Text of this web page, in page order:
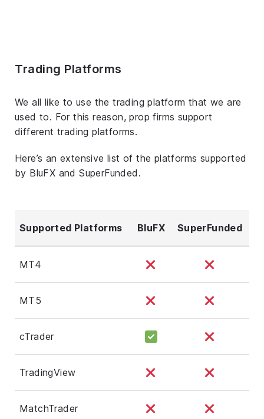
Trading Platforms
We all like to use the trading platform that we are
used to. For this reason, prop firms support
different trading platforms.
Here’s an extensive list of the platforms supported
by BluFX and SuperFunded.
Supported Platforms BluFX SuperFunded
MT4
MT5
cTrader
TradingView
MatchTrader